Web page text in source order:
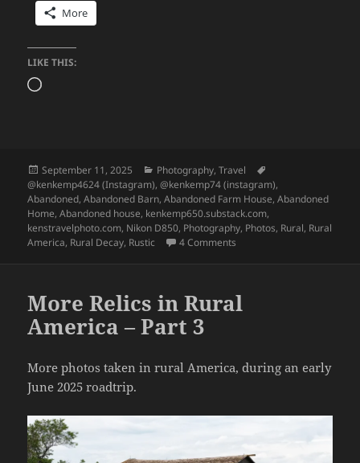
More
LIKE THIS:
Loading…
Posted
on
September 11, 2025 Categories
Photography,Travel
@kenkemp4624 (Instagram),@kenkemp74 (instagram),
Abandoned,Abandoned Barn,Abandoned Farm House,Abandoned
Home,Abandoned house, kenkemp650.substack.com,
kenstravelphoto.com, Nikon D850, Photography, Photos, Rural, Rural
America, Rural Decay, Rustic 4 Comments
More Relics in Rural
America – Part 3
More photos taken in rural America, during an early
June 2025 roadtrip.